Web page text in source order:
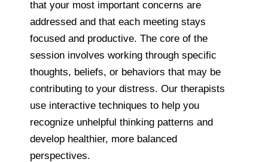
that your most important concerns are
addressed and that each meeting stays
focused and productive. The core of the
session involves working through specific
thoughts, beliefs, or behaviors that may be
contributing to your distress. Our therapists
use interactive techniques to help you
recognize unhelpful thinking patterns and
develop healthier, more balanced
perspectives.